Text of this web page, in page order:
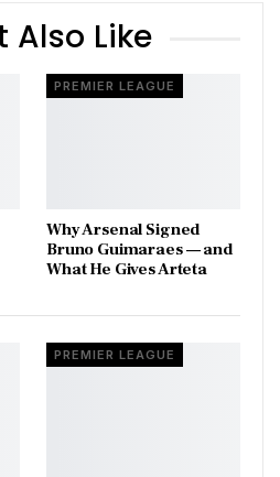
Also Like
PREMIER LEAGUE
Why Arsenal Signed
Bruno Guimaraes — and
What He Gives Arteta
PREMIER LEAGUE